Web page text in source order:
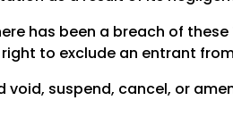
has been a breach of
to exclude an entrant
suspend, cancel, or